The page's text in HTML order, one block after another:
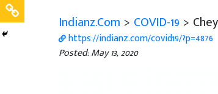
Indianz.Com > COVID-19 >
https://indianz.com/covid19/?p=4876
Posted: May 13, 2020